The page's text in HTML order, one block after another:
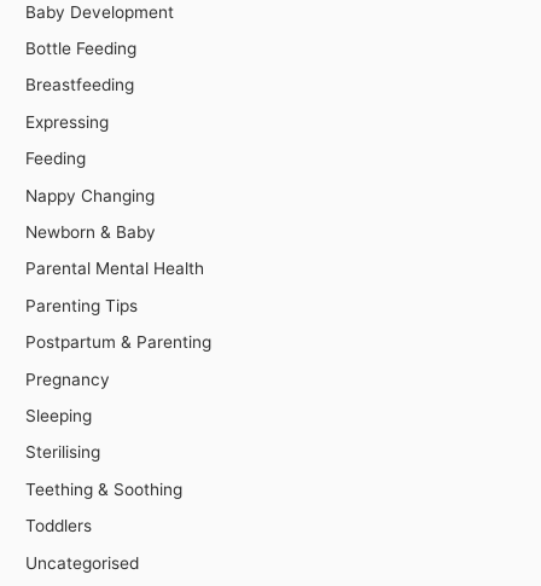
Baby Development
Bottle Feeding
Breastfeeding
Expressing
Feeding
Nappy Changing
Newborn & Baby
Parental Mental Health
Parenting Tips
Postpartum & Parenting
Pregnancy
Sleeping
Sterilising
Teething & Soothing
Toddlers
Uncategorised